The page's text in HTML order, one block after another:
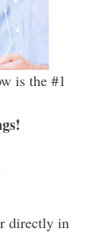
is the #1
directly in